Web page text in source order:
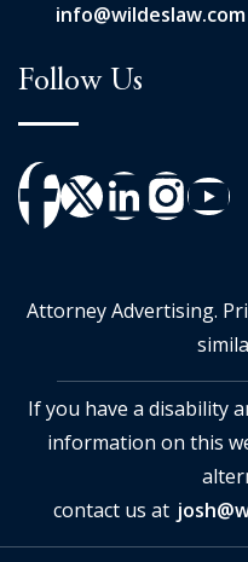
info@wildeslaw.com
Follow Us
Attorney Advertising.
If you have a disability
information on this
contact us at